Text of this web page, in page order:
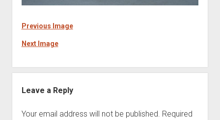
Previous Image
Next Image
Leave a Reply
Your email address will not be published. Required